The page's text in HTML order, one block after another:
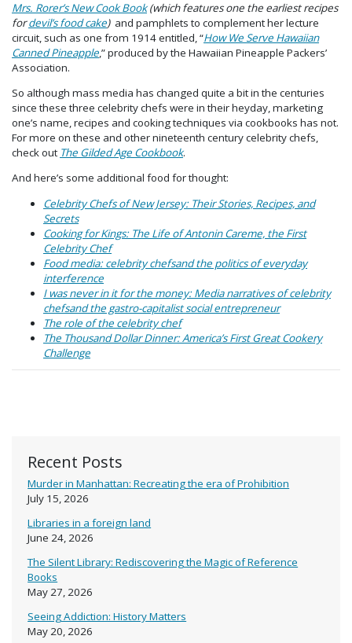
Recent Posts
Murder in Manhattan: Recreating the era of Prohibition
July 15, 2026
Libraries in a foreign land
June 24, 2026
The Silent Library: Rediscovering the Magic of Reference
Books
May 27, 2026
Seeing Addiction: History Matters
May 20, 2026
Mrs. Rorer’s New Cook Book(which features one the earliest recipes
fordevil’s food cake) and pamphlets to complement her lecture
circuit, such as one from 1914 entitled, “How We Serve Hawaiian
Canned Pineapple,” produced by the Hawaiian Pineapple Packers’
Association.
So although mass media has changed quite a bit in the centuries
since these three celebrity chefs were in their heyday, marketing
one’s name, recipes and cooking techniques via cookbooks has not.
For more on these and other nineteenth century celebrity chefs,
check out The Gilded Age Cookbook.
And here’s some additional food for thought:
Celebrity Chefs of New Jersey: Their Stories, Recipes, and
Secrets
Cooking for Kings: The Life of Antonin Careme, the First
Celebrity Chef
Food media: celebrity chefsand the politics of everyday
interference
I was never in it for the money: Media narratives of celebrity
chefsand the gastro-capitalist social entrepreneur
The role of the celebrity chef
The Thousand Dollar Dinner: America’s First Great Cookery
Challenge